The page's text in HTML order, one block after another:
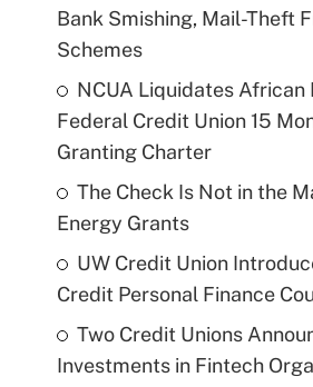
Bank Smishing, Mail-Theft
Schemes
NCUA Liquidates African
Federal Credit Union 15
Granting Charter
The Check Is Not in the
Energy Grants
UW Credit Union
Credit Personal Finance
Two Credit Unions
Investments in Fintech